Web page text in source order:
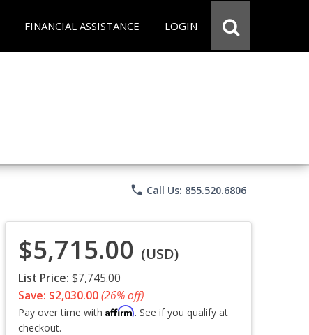
FINANCIAL ASSISTANCE LOGIN
phone Call Us: 855.520.6806
$5,715.00 (USD)
List Price: $7,745.00
Save: $2,030.00(26% off)
Pay over time with Affirm. See if you qualify at
checkout.